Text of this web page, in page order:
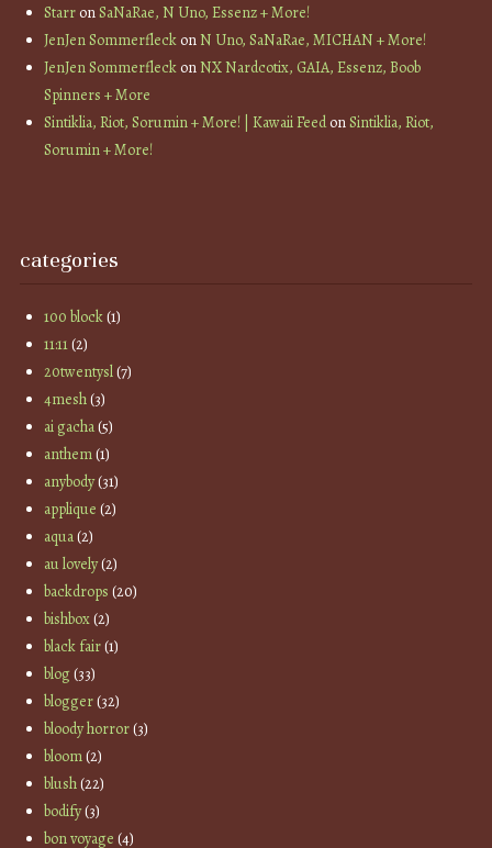
StarronSaNaRae, N Uno, Essenz + More!
JenJen SommerfleckonN Uno, SaNaRae, MICHAN + More!
JenJen SommerfleckonNX Nardcotix, GAIA, Essenz, Boob
Spinners + More
Sintiklia, Riot, Sorumin + More! | Kawaii FeedonSintiklia, Riot,
Sorumin + More!
categories
100 block(1)
11:11(2)
20twentysl(7)
4mesh(3)
ai gacha(5)
anthem(1)
anybody(31)
applique (2)
aqua(2)
au lovely(2)
backdrops (20)
bishbox(2)
black fair(1)
blog(33)
blogger(32)
bloody horror(3)
bloom(2)
blush(22)
bodify(3)
bon voyage (4)